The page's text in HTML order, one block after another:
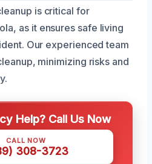
is critical for
as it ensures safe living
Our experienced team
minimizing risks and
Help? Call Us Now
CALL NOW
308-3723